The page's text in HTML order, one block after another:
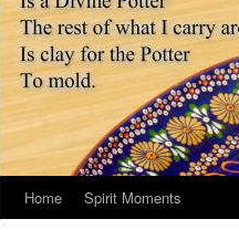
Home Spirit Moments